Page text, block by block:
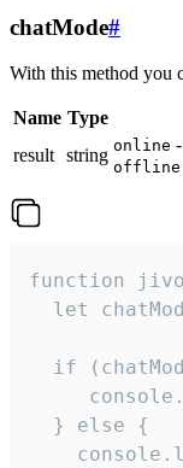
chatMode#
With this method you
Name Type
result string online
offline
function
let
if
  } else {